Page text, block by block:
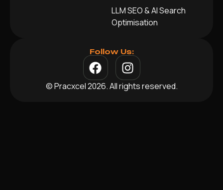
LLM SEO & AI Search
Optimisation
Follow Us:
© Pracxcel 2026. All rights reserved.